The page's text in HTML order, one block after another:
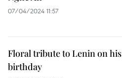
07/04/2024 11:57
Floral tribute to Lenin on his
birthday